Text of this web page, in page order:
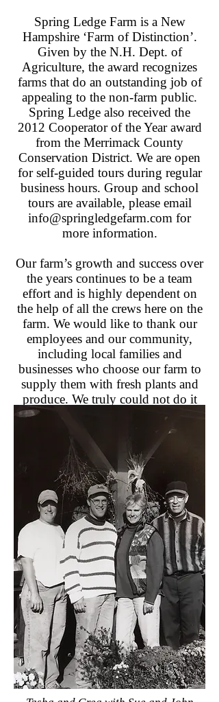
Spring Ledge Farm is a New
Hampshire ‘Farm of Distinction’.
Given by the N.H. Dept. of
Agriculture, the award recognizes
farms that do an outstanding job of
appealing to the non-farm public.
Spring Ledge also received the
2012 Cooperator of the Year award
from the Merrimack County
Conservation District. We are open
for self-guided tours during regular
business hours. Group and school
tours are available, please email
info@springledgefarm.com for
more information.
Our farm’s growth and success over
the years continues to be a team
effort and is highly dependent on
the help of all the crews here on the
farm. We would like to thank our
employees and our community,
including local families and
businesses who choose our farm to
supply them with fresh plants and
produce. We truly could not do it